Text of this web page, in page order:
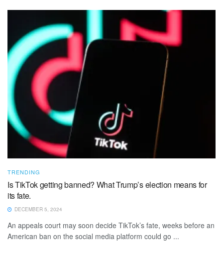
TRENDING
Is TikTok getting banned? What Trump’s election means for
its fate.
DECEMBER 5, 2024
An appeals court may soon decide TikTok’s fate, weeks before an
American ban on the social media platform could go ...